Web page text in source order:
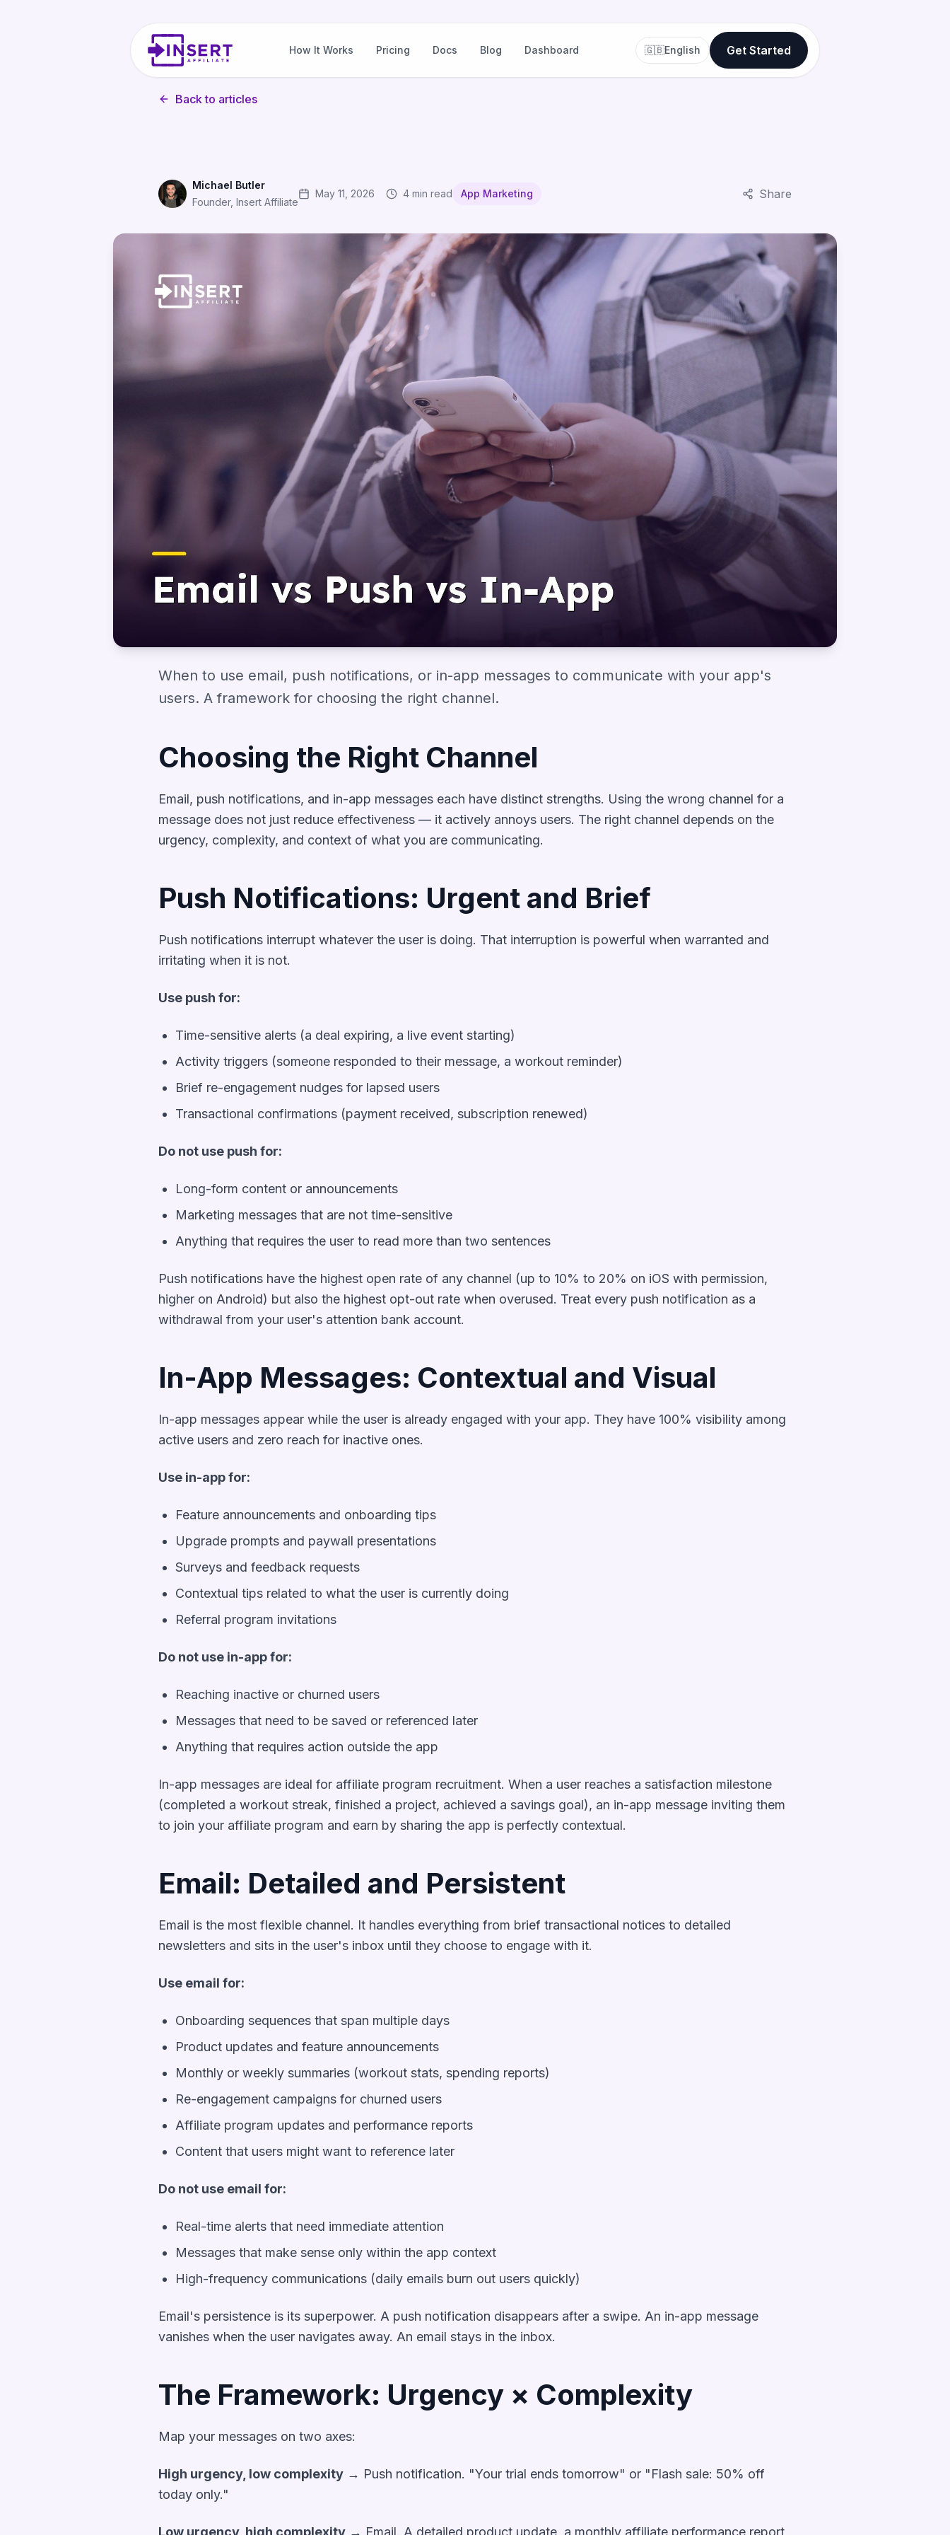
How It Works Pricing Docs Blog Dashboard 🇬🇧English Get Started
Back to articles
Michael Butler
Founder, Insert Affiliate
May 11, 2026 4 min read App Marketing Share
Email vs Push vs In-App: Which Channel for What Message?
When to use email, push notifications, or in-app messages to communicate with your app's
users. A framework for choosing the right channel.
Choosing the Right Channel
Email, push notifications, and in-app messages each have distinct strengths. Using the wrong channel for a
message does not just reduce effectiveness — it actively annoys users. The right channel depends on the
urgency, complexity, and context of what you are communicating.
Push Notifications: Urgent and Brief
Push notifications interrupt whatever the user is doing. That interruption is powerful when warranted and
irritating when it is not.
Use push for:
Time-sensitive alerts (a deal expiring, a live event starting)
Activity triggers (someone responded to their message, a workout reminder)
Brief re-engagement nudges for lapsed users
Transactional confirmations (payment received, subscription renewed)
Do not use push for:
Long-form content or announcements
Marketing messages that are not time-sensitive
Anything that requires the user to read more than two sentences
Push notifications have the highest open rate of any channel (up to 10% to 20% on iOS with permission,
higher on Android) but also the highest opt-out rate when overused. Treat every push notification as a
withdrawal from your user's attention bank account.
In-App Messages: Contextual and Visual
In-app messages appear while the user is already engaged with your app. They have 100% visibility among
active users and zero reach for inactive ones.
Use in-app for:
Feature announcements and onboarding tips
Upgrade prompts and paywall presentations
Surveys and feedback requests
Contextual tips related to what the user is currently doing
Referral program invitations
Do not use in-app for:
Reaching inactive or churned users
Messages that need to be saved or referenced later
Anything that requires action outside the app
In-app messages are ideal for affiliate program recruitment. When a user reaches a satisfaction milestone
(completed a workout streak, finished a project, achieved a savings goal), an in-app message inviting them
to join your affiliate program and earn by sharing the app is perfectly contextual.
Email: Detailed and Persistent
Email is the most flexible channel. It handles everything from brief transactional notices to detailed
newsletters and sits in the user's inbox until they choose to engage with it.
Use email for:
Onboarding sequences that span multiple days
Product updates and feature announcements
Monthly or weekly summaries (workout stats, spending reports)
Re-engagement campaigns for churned users
Affiliate program updates and performance reports
Content that users might want to reference later
Do not use email for:
Real-time alerts that need immediate attention
Messages that make sense only within the app context
High-frequency communications (daily emails burn out users quickly)
Email's persistence is its superpower. A push notification disappears after a swipe. An in-app message
vanishes when the user navigates away. An email stays in the inbox.
The Framework: Urgency × Complexity
Map your messages on two axes:
High urgency, low complexity → Push notification. "Your trial ends tomorrow" or "Flash sale: 50% off
today only."
Low urgency, high complexity → Email. A detailed product update, a monthly affiliate performance report,